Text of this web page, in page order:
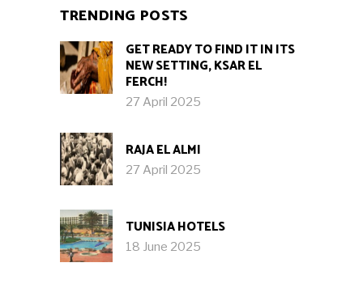
TRENDING POSTS
GET READY TO FIND IT IN ITS
NEW SETTING, KSAR EL
FERCH!
27 April 2025
RAJA EL ALMI
27 April 2025
TUNISIA HOTELS
18 June 2025